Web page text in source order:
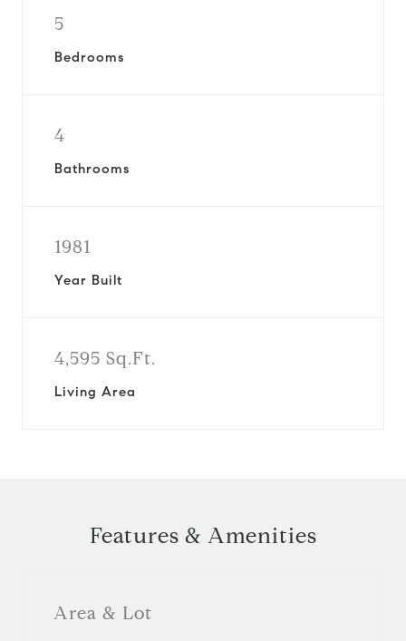
5
Bedrooms
4
Bathrooms
1981
Year Built
4,595 Sq.Ft.
Living Area
Features & Amenities
Area & Lot